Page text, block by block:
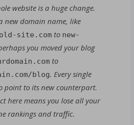
website is a huge change.
new domain name, like
old-site.comto new-
you moved your blog
to
blog. Every single
point to its new counterpart.
here means you lose all your
rankings and traffic.